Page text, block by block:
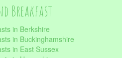
Breakfast
in Berkshire
in Buckinghamshire
in East Sussex